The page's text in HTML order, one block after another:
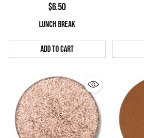
$6.50
LUNCH BREAK
Add to Cart
Quantity Quantity